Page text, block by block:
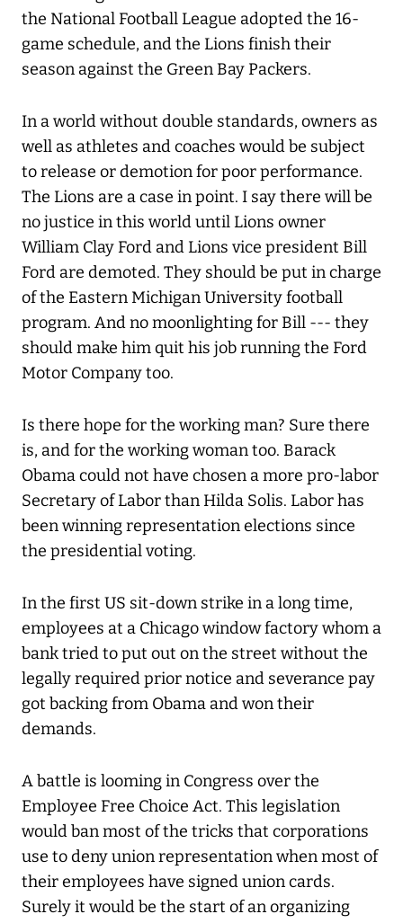
the National Football League adopted the 16-
game schedule, and the Lions finish their
season against the Green Bay Packers.
In a world without double standards, owners as
well as athletes and coaches would be subject
to release or demotion for poor performance.
The Lions are a case in point. I say there will be
no justice in this world until Lions owner
William Clay Ford and Lions vice president Bill
Ford are demoted. They should be put in charge
of the Eastern Michigan University football
program. And no moonlighting for Bill --- they
should make him quit his job running the Ford
Motor Company too.
Is there hope for the working man? Sure there
is, and for the working woman too. Barack
Obama could not have chosen a more pro-labor
Secretary of Labor than Hilda Solis. Labor has
been winning representation elections since
the presidential voting.
In the first US sit-down strike in a long time,
employees at a Chicago window factory whom a
bank tried to put out on the street without the
legally required prior notice and severance pay
got backing from Obama and won their
demands.
A battle is looming in Congress over the
Employee Free Choice Act. This legislation
would ban most of the tricks that corporations
use to deny union representation when most of
their employees have signed union cards.
Surely it would be the start of an organizing